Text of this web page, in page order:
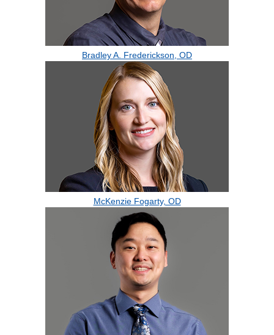
Bradley A. Frederickson, OD
McKenzie Fogarty, OD